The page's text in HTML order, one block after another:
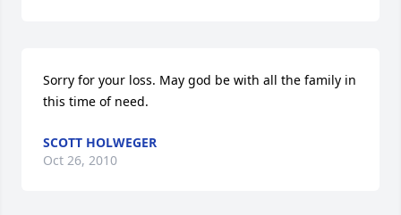
Sorry for your loss. May god be with all the family in
this time of need.
SCOTT HOLWEGER
Oct 26, 2010